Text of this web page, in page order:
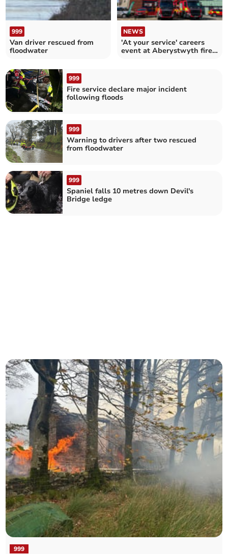
999
Van driver rescued from
floodwater
NEWS
'At your service' careers
event at Aberystwyth fire
999
Fire service declare major incident
following floods
999
Warning to drivers after two rescued
from floodwater
999
Spaniel falls 10 metres down Devil's
Bridge ledge
999